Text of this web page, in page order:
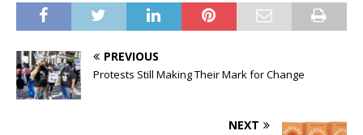
PREVIOUS
Protests Still Making Their Mark for Change
NEXT